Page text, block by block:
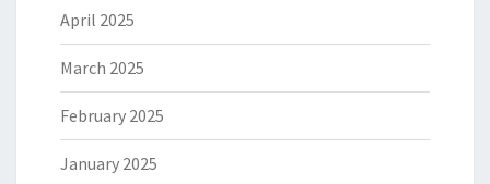
April 2025
March 2025
February 2025
January 2025